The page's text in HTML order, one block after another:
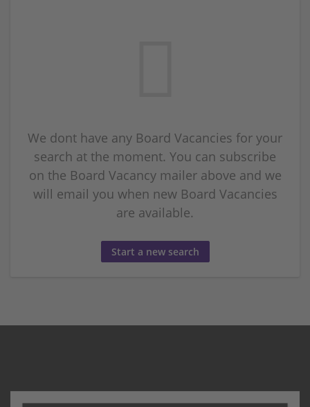
We dont have any Board Vacancies for your
search at the moment. You can subscribe
on the Board Vacancy mailer above and we
will email you when new Board Vacancies
are available.
Start a new search